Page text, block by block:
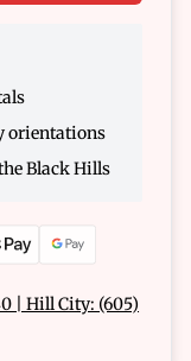
orientations
Black Hills
| Hill City: (605)